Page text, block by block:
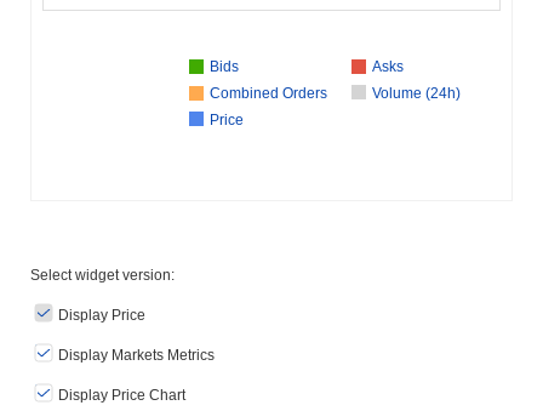
Bids
Asks
Combined Orders
Volume (24h)
Price
Select widget version:
Display Price
Display Markets Metrics
Display Price Chart